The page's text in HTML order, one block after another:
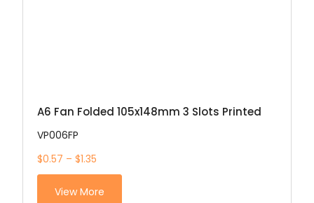
A6 Fan Folded 105x148mm 3 Slots Printed
VP006FP
$0.57 – $1.35
View More